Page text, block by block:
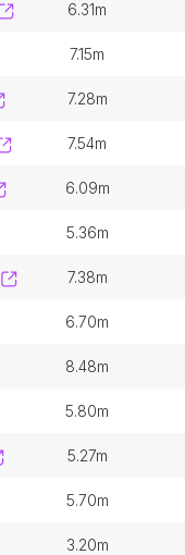
6.31m
7.15m
7.28m
7.54m
6.09m
5.36m
7.38m
6.70m
8.48m
5.80m
5.27m
5.70m
3.20m